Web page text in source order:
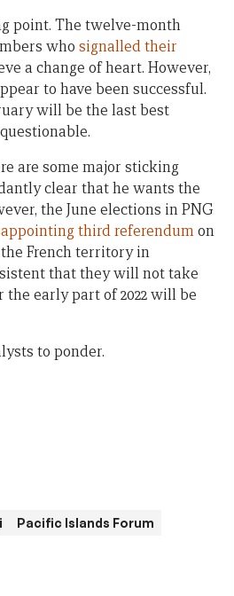
point. The twelve-month
who signalled their
a change of heart. However,
to have been successful.
will be the last best
are some major sticking
clear that he wants the
the June elections in PNG
third referendumon
French territory in
that they will not take
early part of 2022 will be
to ponder.
Pacific Islands Forum